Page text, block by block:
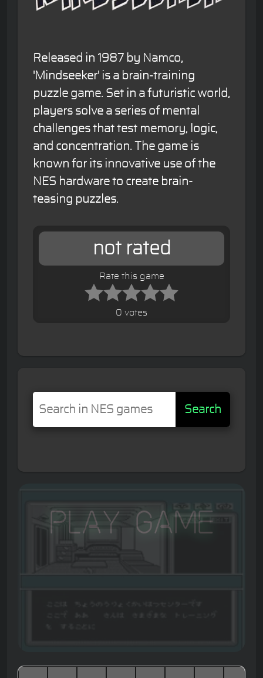
Released in 1987 by Namco,
'Mindseeker' is a brain-training
puzzle game. Set in a futuristic world,
players solve a series of mental
challenges that test memory, logic,
and concentration. The game is
known for its innovative use of the
NES hardware to create brain-
teasing puzzles.
not rated
Rate this game
0 votes
Search
Play Game